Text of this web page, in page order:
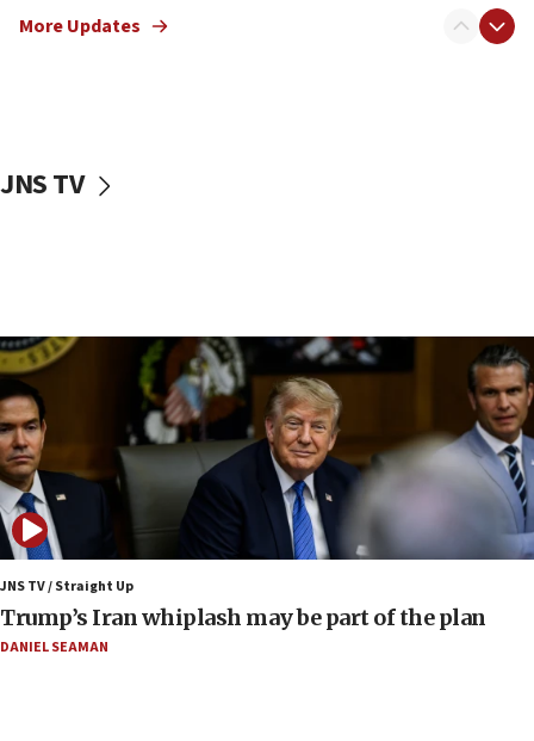
08:11
07:37
UN officials get look at Israel’s fight against organized
crime
07:10
Israel to offer 20,000 discounted homes, plots to reservists
07:05
Religious Zionism MK: Israeli withdrawals invite terrorism
06:42
Mladenov: Israel not required to withdraw from Gaza until
Hamas disarms
More Updates
JNS TV
JNS TV / Straight Up
Trump’s Iran whiplash may be part of the plan
DANIEL SEAMAN